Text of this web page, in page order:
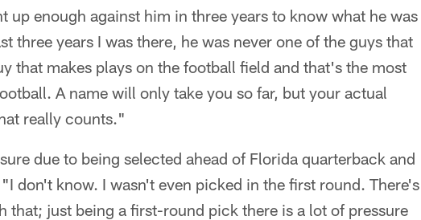
up enough against him in three years to know what he was
three years I was there, he was never one of the guys that
that makes plays on the football field and that's the most
A name will only take you so far, but your actual
really counts."
due to being selected ahead of Florida quarterback and
don't know. I wasn't even picked in the first round. There's
that; just being a first-round pick there is a lot of pressure